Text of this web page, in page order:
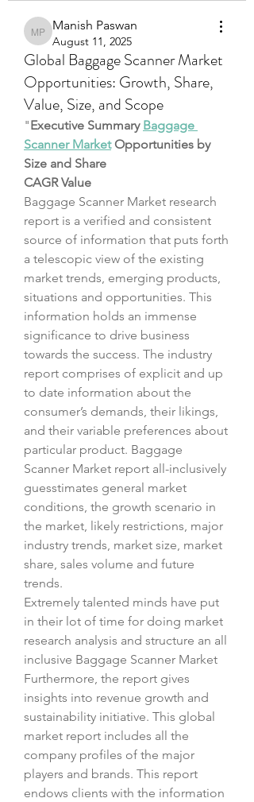
Manish Paswan
Manish Paswan
August 11, 2025
Global Baggage Scanner Market
Opportunities: Growth, Share,
Value, Size, and Scope
"Executive Summary Baggage
Scanner Market Opportunities by
Size and Share
CAGR Value
Baggage Scanner Market research
report is a verified and consistent
source of information that puts forth
a telescopic view of the existing
market trends, emerging products,
situations and opportunities. This
information holds an immense
significance to drive business
towards the success. The industry
report comprises of explicit and up
to date information about the
consumer’s demands, their likings,
and their variable preferences about
particular product. Baggage
Scanner Market report all-inclusively
guesstimates general market
conditions, the growth scenario in
the market, likely restrictions, major
industry trends, market size, market
share, sales volume and future
trends.
Extremely talented minds have put
in their lot of time for doing market
research analysis and structure an all
inclusive Baggage Scanner Market
Furthermore, the report gives
insights into revenue growth and
sustainability initiative. This global
market report includes all the
company profiles of the major
players and brands. This report
endows clients with the information